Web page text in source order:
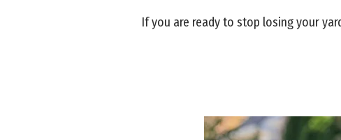
If you are ready to stop losing your